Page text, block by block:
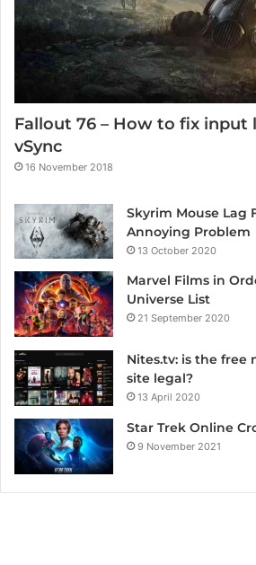
Fallout 76 – How to fix input
vSync
16 November 2018
Skyrim Mouse Lag
Annoying Problem
13 October 2020
Marvel Films in
Universe List
21 September 2020
Nites.tv: is the free
site legal?
13 April 2020
Star Trek Online
9 November 2021